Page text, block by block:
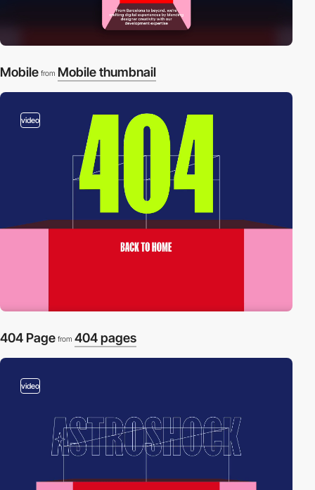
Mobile from Mobile thumbnail
video
404 Page from 404 pages
video